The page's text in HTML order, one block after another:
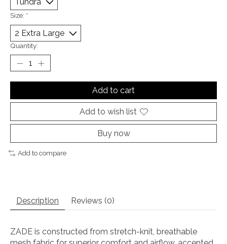
Size: *
Quantity:
Add to cart
Add to wish list
Buy now
Add to compare
Description Reviews (0)
ZADE is constructed from stretch-knit, breathable